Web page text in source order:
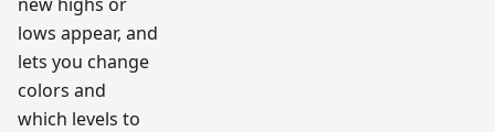
lows appear, and
lets you change
colors and
which levels to